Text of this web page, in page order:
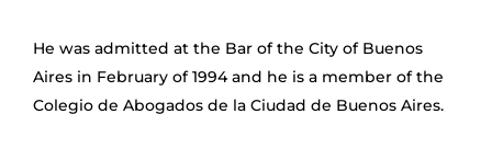
He was admitted at the Bar of the City of Buenos
Aires in February of 1994 and he is a member of the
Colegio de Abogados de la Ciudad de Buenos Aires.